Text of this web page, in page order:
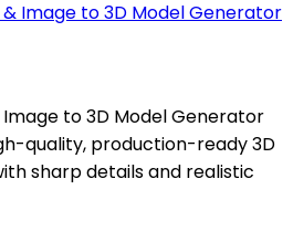
Image to 3D Model Generator
quality, production-ready 3D
sharp details and realistic